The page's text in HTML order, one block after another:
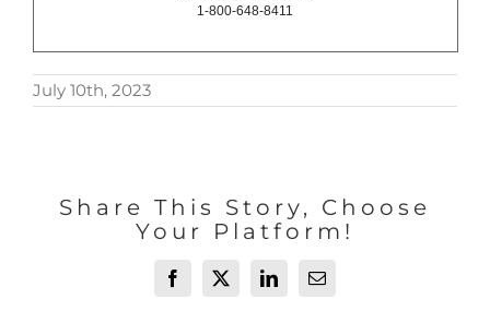
1-800-648-8411
July 10th, 2023
Share This Story, Choose
Your Platform!
Facebook
X LinkedInEmail